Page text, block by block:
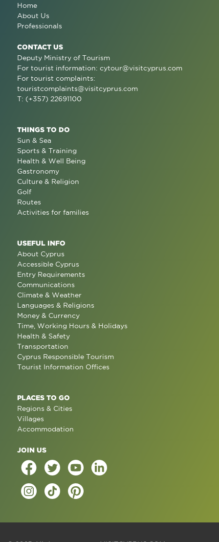
Home
About Us
Professionals
CONTACT US
Deputy Ministry of Tourism
For tourist information: cytour@visitcyprus.com
For tourist complaints:
touristcomplaints@visitcyprus.com
T: (+357) 22691100
THINGS TO DO
Sun & Sea
Sports & Training
Health & Well Being
Gastronomy
Culture & Religion
Golf
Routes
Activities for families
USEFUL INFO
About Cyprus
Accessible Cyprus
Entry Requirements
Communications
Climate & Weather
Languages & Religions
Money & Currency
Time, Working Hours & Holidays
Health & Safety
Transportation
Cyprus Responsible Tourism
Tourist Information Offices
PLACES TO GO
Regions & Cities
Villages
Accommodation
JOIN US